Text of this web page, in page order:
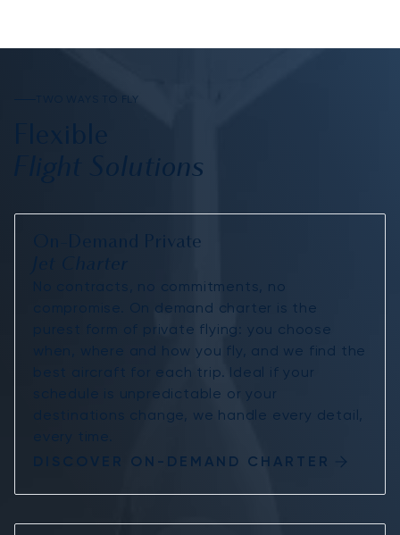
TWO WAYS TO FLY
Flight Solutions
On-Demand Private
No contracts, no commitments, no
compromise. On demand charter is the
purest form of private flying: you choose
when, where and how you fly, and we find the
best aircraft for each trip. Ideal if your
schedule is unpredictable or your
destinations change, we handle every detail,
every time.
DISCOVER ON-DEMAND CHARTER